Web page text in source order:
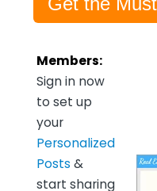
Members:
Sign in now
to set up
your
Personalized
Posts &
start sharing